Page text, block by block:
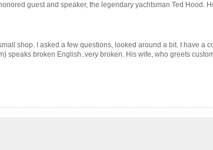
guest and speaker, the legendary yachtsman Ted Hood.
shop. I asked a few questions, looked around a bit. I have a
broken English..very broken. His wife, who greets